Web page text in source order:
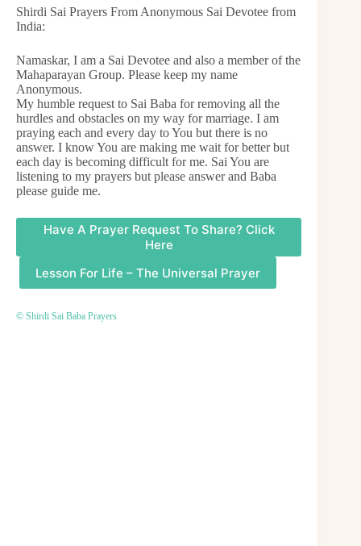
Shirdi Sai Prayers From Anonymous Sai Devotee from
India:
Namaskar, I am a Sai Devotee and also a member of the
Mahaparayan Group. Please keep my name
Anonymous.
My humble request to Sai Baba for removing all the
hurdles and obstacles on my way for marriage. I am
praying each and every day to You but there is no
answer. I know You are making me wait for better but
each day is becoming difficult for me. Sai You are
listening to my prayers but please answer and Baba
please guide me.
Have A Prayer Request To Share? Click
Here
Lesson For Life – The Universal Prayer
© Shirdi Sai Baba Prayers